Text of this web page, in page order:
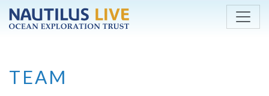
Skip to main content
TEAM